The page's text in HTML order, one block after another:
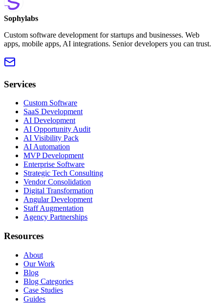
Sophylabs
Custom software development for startups and businesses. Web
apps, mobile apps, AI integrations. Senior developers you can trust.
Services
Custom Software
SaaS Development
AI Development
AI Opportunity Audit
AI Visibility Pack
AI Automation
MVP Development
Enterprise Software
Strategic Tech Consulting
Vendor Consolidation
Digital Transformation
Angular Development
Staff Augmentation
Agency Partnerships
Resources
About
Our Work
Blog
Blog Categories
Case Studies
Guides